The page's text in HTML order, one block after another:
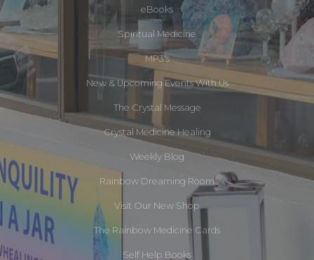
eBooks
Spiritual Medicine
MP3's
New & Upcoming Events With Us
The Crystal Message
Crystal Medicine Healing
Weekly Blog
Rainbow Dreaming Room
Visit Our New Shop
The Rainbow Medicine Cards
Self Help Books